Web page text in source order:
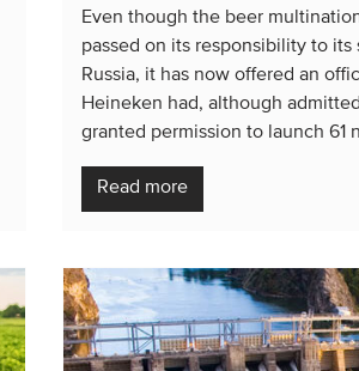
Even though the beer
passed on its responsibility to its
Russia, it has now offered an
Heineken had, although
granted permission to launch 61
Read more